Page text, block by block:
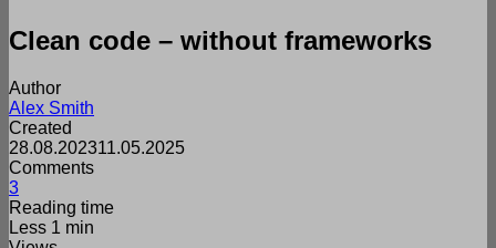
Clean code – without frameworks
Author
Alex Smith
Created
28.08.202311.05.2025
Comments
3
Reading time
Less 1 min